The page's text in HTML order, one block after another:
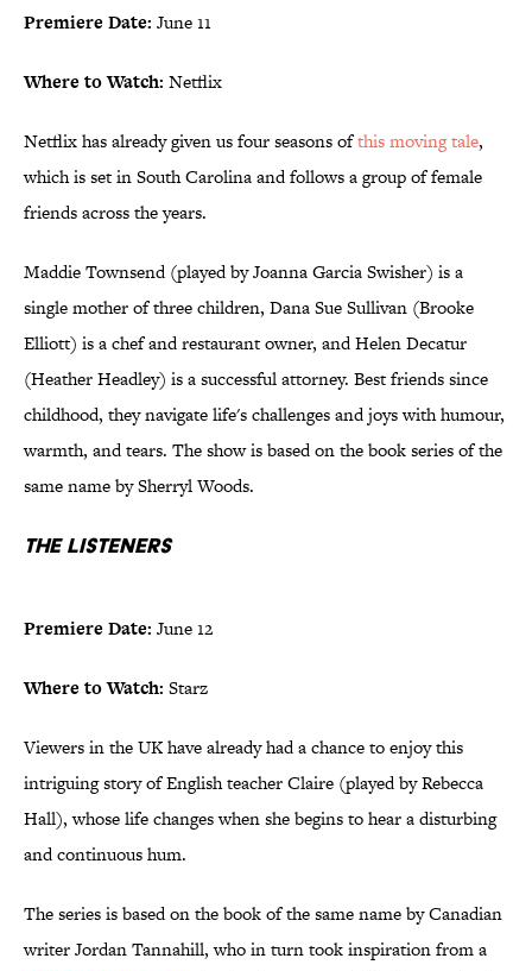
Premiere Date: June 11
Where to Watch: Netflix
Netflix has already given us four seasons ofthis moving tale,
which is set in South Carolina and follows a group of female
friends across the years.
Maddie Townsend (played by Joanna Garcia Swisher) is a
single mother of three children, Dana Sue Sullivan (Brooke
Elliott) is a chef and restaurant owner, and Helen Decatur
(Heather Headley) is a successful attorney. Best friends since
childhood, they navigate life's challenges and joys with humour,
warmth, and tears. The show is based on the book series of the
same name by Sherryl Woods.
The Listeners
Premiere Date: June 12
Where to Watch: Starz
Viewers in the UK have already had a chance to enjoy this
intriguing story of English teacher Claire (played by Rebecca
Hall), whose life changes when she begins to hear a disturbing
and continuous hum.
The series is based on the book of the same name by Canadian
writer Jordan Tannahill, who in turn took inspiration from a